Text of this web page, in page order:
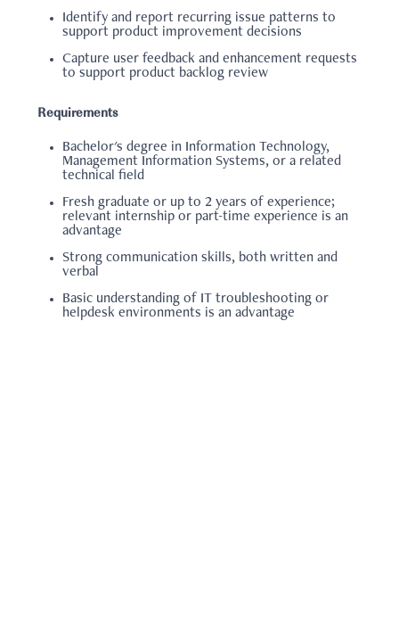
Identify and report recurring issue patterns to
support product improvement decisions
Capture user feedback and enhancement requests
to support product backlog review
Requirements
Bachelor's degree in Information Technology,
Management Information Systems, or a related
technical field
Fresh graduate or up to 2 years of experience;
relevant internship or part-time experience is an
advantage
Strong communication skills, both written and
verbal
Basic understanding of IT troubleshooting or
helpdesk environments is an advantage